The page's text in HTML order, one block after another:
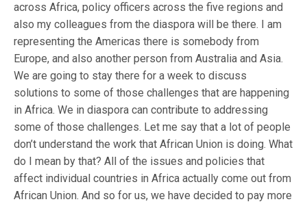
across Africa, policy officers across the five regions and
also my colleagues from the diaspora will be there. I am
representing the Americas there is somebody from
Europe, and also another person from Australia and Asia.
We are going to stay there for a week to discuss
solutions to some of those challenges that are happening
in Africa. We in diaspora can contribute to addressing
some of those challenges. Let me say that a lot of people
don’t understand the work that African Union is doing. What
do I mean by that? All of the issues and policies that
affect individual countries in Africa actually come out from
African Union. And so for us, we have decided to pay more